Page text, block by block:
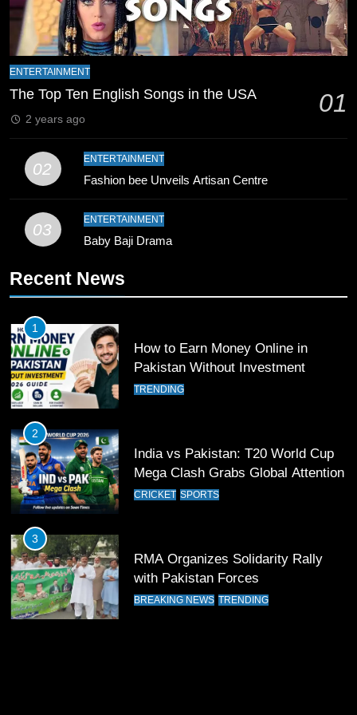
Zealand
CRICKET SPORTS
9
Breaks 21-Year National T20
10
Young Cricket Talent from North
Waziristan Goes Viral Across
Pakistan
SPORTS
Past Olympiacos in UCL Play-Off
12
Pakistan Eye Must-Win Victory
13
India Clinches Crucial Win in
14
Pakistan Win Toss and Elect to
ENTERTAINMENT
The Top Ten English Songs in the USA 01
2 years ago
02
ENTERTAINMENT
Fashion bee Unveils Artisan Centre
03
ENTERTAINMENT
Baby Baji Drama
Recent News
1
How to Earn Money Online in
Pakistan Without Investment
TRENDING
2
India vs Pakistan: T20 World Cup
Mega Clash Grabs Global Attention
CRICKET SPORTS
3
RMA Organizes Solidarity Rally
with Pakistan Forces
BREAKING NEWS TRENDING